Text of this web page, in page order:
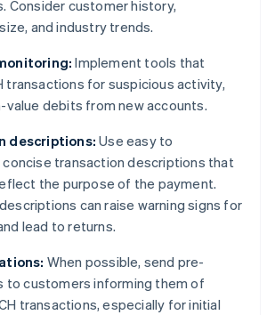
Consider customer history,
and industry trends.
Implement tools that
transactions for suspicious activity,
value debits from new accounts.
descriptions: Use easy to
concise transaction descriptions that
the purpose of the payment.
can raise warning signs for
lead to returns.
When possible, send pre-
to customers informing them of
transactions, especially for initial